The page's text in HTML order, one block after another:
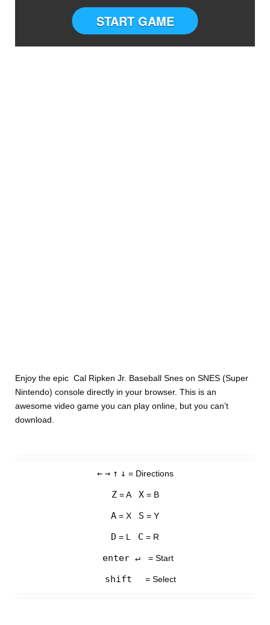
START GAME
Enjoy the epic Cal Ripken Jr. Baseball Snes on SNES (Super
Nintendo) console directly in your browser. This is an
awesome video game you can play online, but you can’t
download.
← → ↑ ↓ = Directions
Z= A X= B
A = X S = Y
D = L C = R
enter ↵ = Start
shift = Select